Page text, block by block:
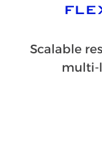
Scalable
multi-